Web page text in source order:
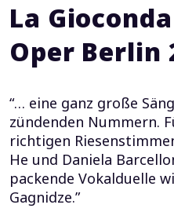
La
Oper Berlin
“… eine ganz große
zündenden Nummern.
richtigen
He und Daniela
packende Vokalduelle
Gagnidze.”